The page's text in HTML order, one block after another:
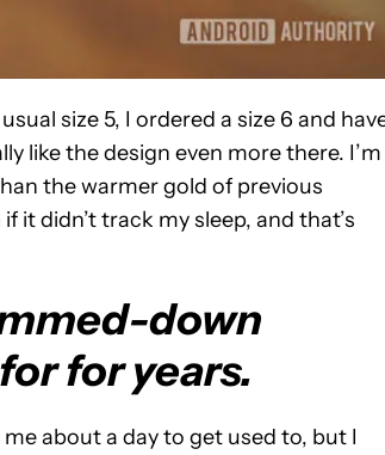
size 5, I ordered a size 6 and
like the design even more there. I’m
the warmer gold of previous
it didn’t track my sleep, and that’s
down
for years.
about a day to get used to, but I